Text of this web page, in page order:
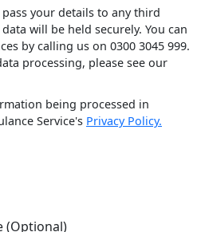
your details to any third
will be held securely. You can
by calling us on 0300 3045 999.
processing, please see our
being processed in
Service's Privacy Policy.
(Optional)